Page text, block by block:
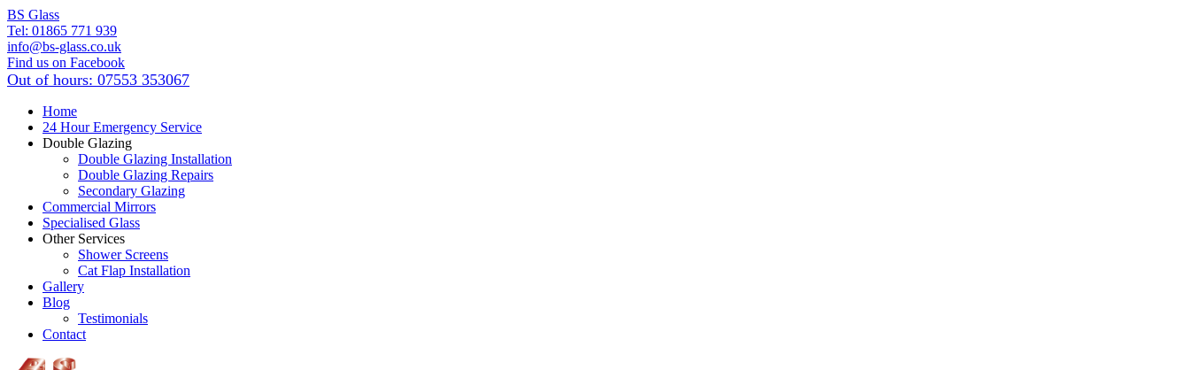
BS Glass
Tel: 01865 771 939
info@bs-glass.co.uk
Find us on Facebook
Out of hours: 07553 353067
Home
24 Hour Emergency Service
Double Glazing
Double Glazing Installation
Double Glazing Repairs
Secondary Glazing
Commercial Mirrors
Specialised Glass
Other Services
Shower Screens
Cat Flap Installation
Gallery
Blog
Testimonials
Contact